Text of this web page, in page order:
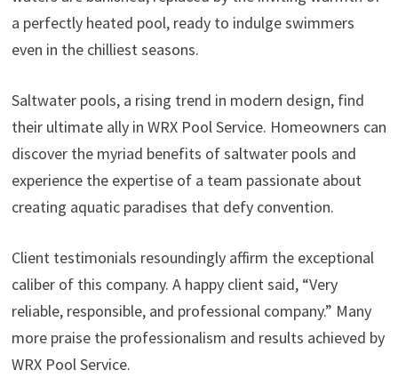
a perfectly heated pool, ready to indulge swimmers
even in the chilliest seasons.
Saltwater pools, a rising trend in modern design, find
their ultimate ally in WRX Pool Service. Homeowners can
discover the myriad benefits of saltwater pools and
experience the expertise of a team passionate about
creating aquatic paradises that defy convention.
Client testimonials resoundingly affirm the exceptional
caliber of this company. A happy client said, “Very
reliable, responsible, and professional company.” Many
more praise the professionalism and results achieved by
WRX Pool Service.